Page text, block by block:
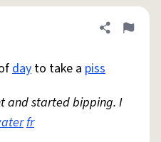
Share
Flag
day to take a piss
and started bipping. I
fr